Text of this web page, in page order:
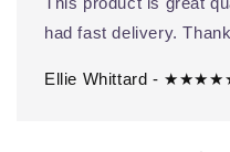
had fast delivery.
Ellie Whittard -